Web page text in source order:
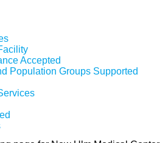
Accepted
Population Groups Supported